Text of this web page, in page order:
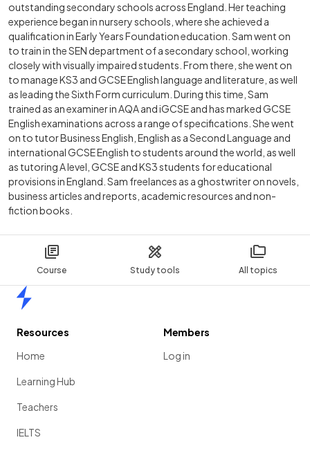
Course Study tools All topics
outstanding secondary schools across England. Her teaching
experience began in nursery schools, where she achieved a
qualification in Early Years Foundation education. Sam went on
to train in the SEN department of a secondary school, working
closely with visually impaired students. From there, she went on
to manage KS3 and GCSE English language and literature, as well
as leading the Sixth Form curriculum. During this time, Sam
trained as an examiner in AQA and iGCSE and has marked GCSE
English examinations across a range of specifications. She went
on to tutor Business English, English as a Second Language and
international GCSE English to students around the world, as well
as tutoring A level, GCSE and KS3 students for educational
provisions in England. Sam freelances as a ghostwriter on novels,
business articles and reports, academic resources and non-
fiction books.
Resources
Home
Learning Hub
Teachers
IELTS
Members
Log in